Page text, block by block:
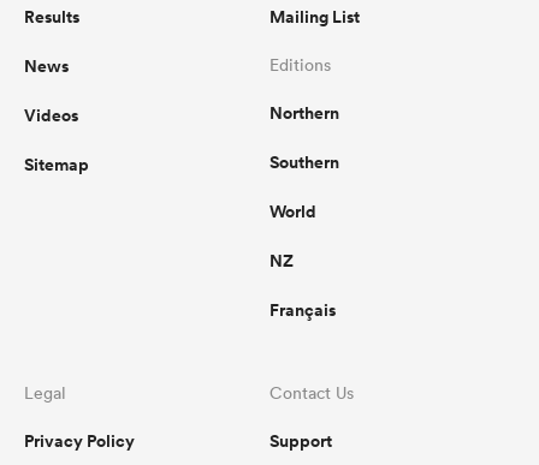
Results
News
Videos
Sitemap
Mailing List
Editions
Northern
Southern
World
NZ
Français
Legal
Privacy Policy
Contact Us
Support